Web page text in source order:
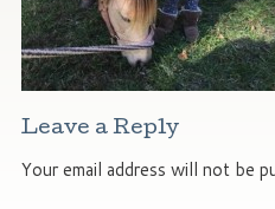
Leave a Reply
Your email address will not be